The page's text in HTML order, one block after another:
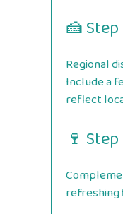
🍰
Regional
Include a
reflect
🍷
refreshing